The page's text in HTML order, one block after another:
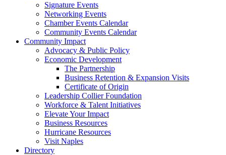
Signature Events
Networking Events
Chamber Events Calendar
Community Events Calendar
Community Impact
Advocacy & Public Policy
Economic Development
The Partnership
Business Retention & Expansion Visits
Certificate of Origin
Leadership Collier Foundation
Workforce & Talent Initiatives
Elevate Your Impact
Business Resources
Hurricane Resources
Visit Naples
Directory